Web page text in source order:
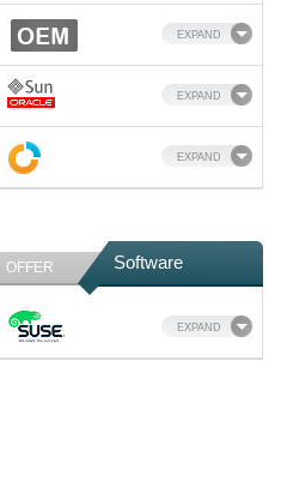
EXPAND
EXPAND
EXPAND
OFFER Software
EXPAND